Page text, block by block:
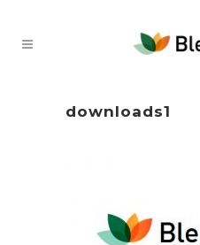
downloads1